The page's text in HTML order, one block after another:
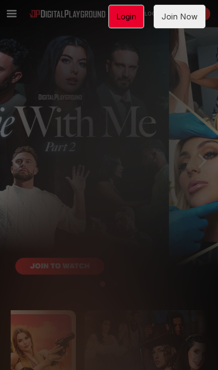
LOGIN JOIN NOW
Login Join Now